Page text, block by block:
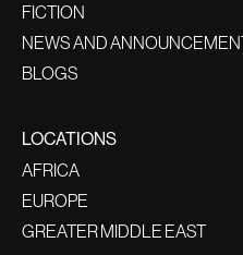
FICTION
NEWS AND
BLOGS
LOCATIONS
AFRICA
EUROPE
GREATER MIDDLE EAST